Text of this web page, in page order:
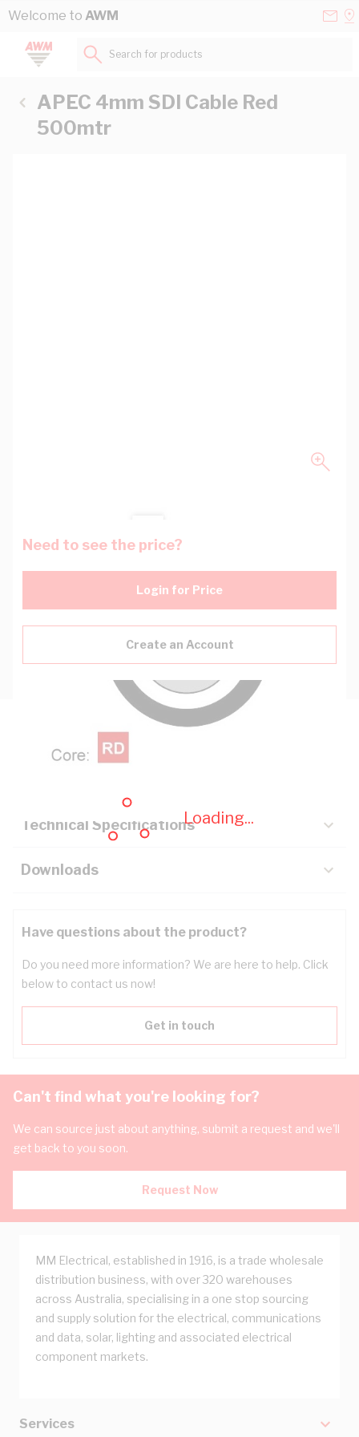
Skip to Content
Welcome to AWM
Loading...
Search for products...
APEC 4mm SDI Cable Red
500mtr
Need to see the price?
Login for Price
Create an Account
Description
Technical Specifications
Downloads
Have questions about the product?
Do you need more information? We are here to help. Click
below to contact us now!
Get in touch
Can't find what you're looking for?
We can source just about anything, submit a request and we'll
get back to you soon.
Request Now
MM Electrical, established in 1916, is a trade wholesale
distribution business, with over 320 warehouses
across Australia, specialising in a one stop sourcing
and supply solution for the electrical, communications
and data, solar, lighting and associated electrical
component markets.
Services